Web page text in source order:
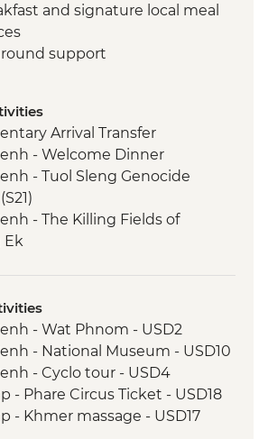
and signature local meal
support
Arrival Transfer
- Welcome Dinner
- Tuol Sleng Genocide
- The Killing Fields of
Ek
- Khmer Theater Dinner
- Angkor Temples Guided Tour
- Three day Angkor Pass
- Lunch at Sala Bai
- Angkor Wat Archaeologist
- Wat Phnom - USD2
- National Museum - USD10
- Cyclo tour - USD4
- Phare Circus Ticket - USD18
- Khmer massage - USD17